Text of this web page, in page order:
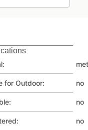
for Outdoor: no
no
no